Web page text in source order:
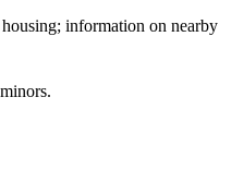
information on nearby